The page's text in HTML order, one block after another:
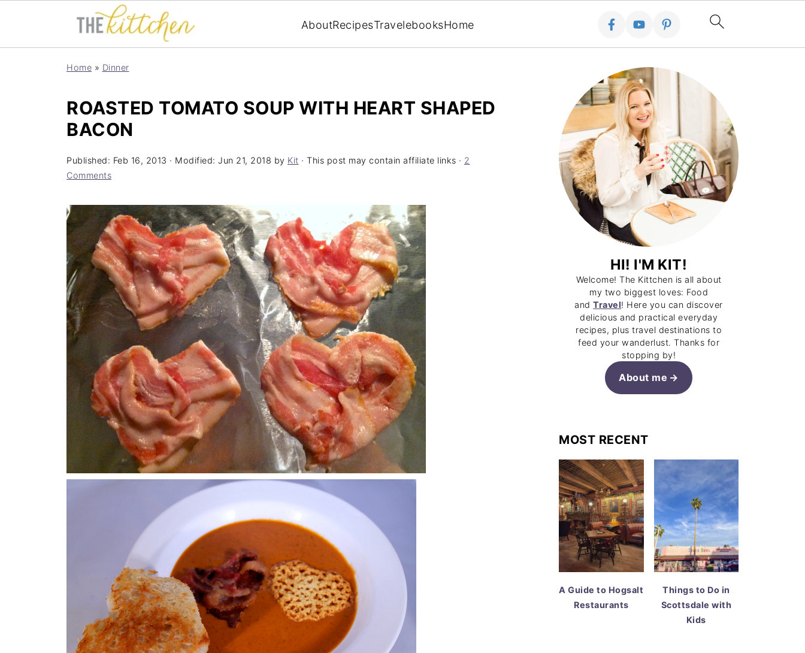
AboutRecipesTravelebooksHome
Home » Dinner
ROASTED TOMATO SOUP WITH HEART SHAPED
BACON
Published: Feb 16, 2013 · Modified: Jun 21, 2018 by Kit · This post may contain affiliate links · 2
Comments
HI! I'M KIT!
Welcome! The Kittchen is all about
my two biggest loves: Food
andTravel! Here you can discover
delicious and practical everyday
recipes, plus travel destinations to
feed your wanderlust. Thanks for
stopping by!
About me
MOST RECENT
A Guide to Hogsalt
Restaurants
Things to Do in
Scottsdale with
Kids